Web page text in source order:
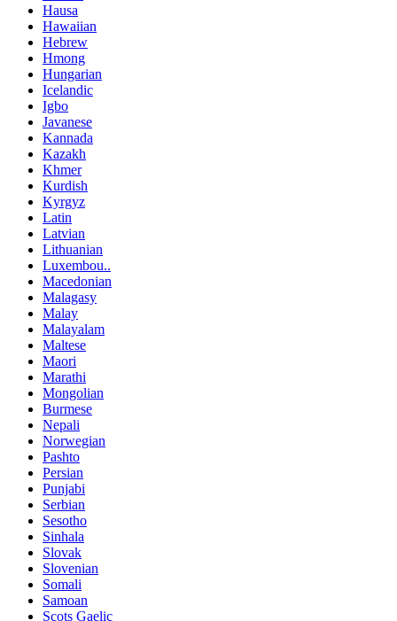
Hausa
Hawaiian
Hebrew
Hmong
Hungarian
Icelandic
Igbo
Javanese
Kannada
Kazakh
Khmer
Kurdish
Kyrgyz
Latin
Latvian
Lithuanian
Luxembou..
Macedonian
Malagasy
Malay
Malayalam
Maltese
Maori
Marathi
Mongolian
Burmese
Nepali
Norwegian
Pashto
Persian
Punjabi
Serbian
Sesotho
Sinhala
Slovak
Slovenian
Somali
Samoan
Scots Gaelic